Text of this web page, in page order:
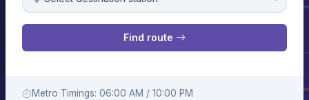
Find route
Metro Timings: 06:00 AM / 10:00 PM